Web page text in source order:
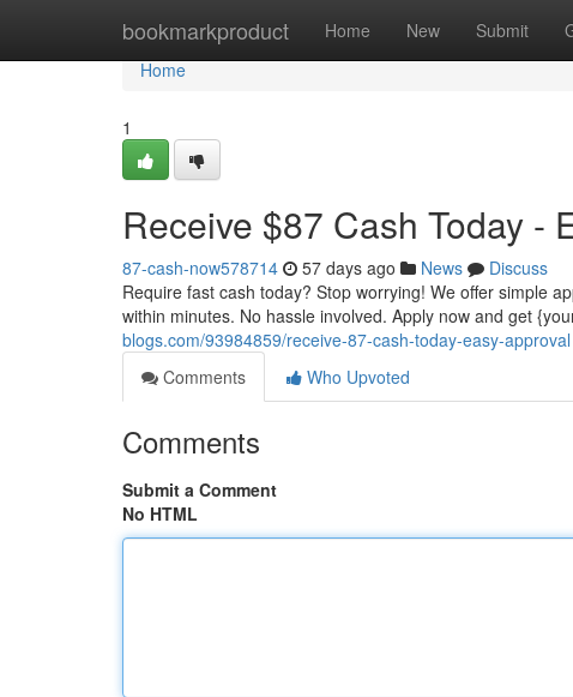
bookmarkproduct Home New Submit
Home
Home
1
Receive $87 Cash Today -
87-cash-now578714 57 days ago News
Discuss
Require fast cash today? Stop worrying! We offer simple
within minutes. No hassle involved. Apply now and get
blogs.com/93984859/receive-87-cash-today-easy-approval
Comments
Who Upvoted
Comments
Submit a Comment
No HTML